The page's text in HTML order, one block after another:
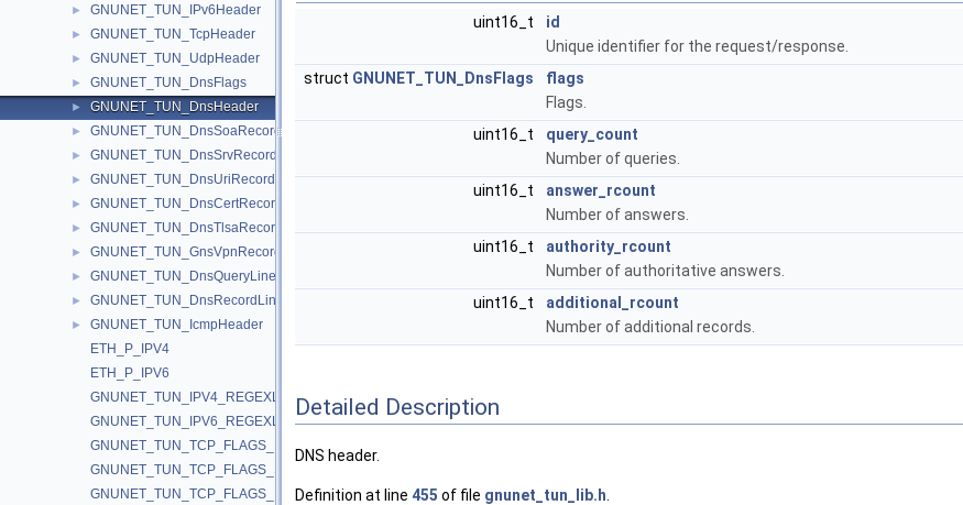
► GNUNET_TUN_IPv6Header
► GNUNET_TUN_TcpHeader
► GNUNET_TUN_UdpHeader
► GNUNET_TUN_DnsFlags
► GNUNET_TUN_DnsHeader
► GNUNET_TUN_DnsSoaRecord
► GNUNET_TUN_DnsSrvRecord
► GNUNET_TUN_DnsUriRecord
► GNUNET_TUN_DnsCertRecord
► GNUNET_TUN_DnsTlsaRecord
► GNUNET_TUN_GnsVpnRecord
► GNUNET_TUN_DnsQueryLine
► GNUNET_TUN_DnsRecordLine
►
GNUNET_TUN_IcmpHeader
ETH_P_IPV4
ETH_P_IPV6
GNUNET_TUN_IPV4_REGEXLEN
GNUNET_TUN_IPV6_REGEXLEN
GNUNET_TUN_TCP_FLAGS_FIN
GNUNET_TUN_TCP_FLAGS_SYN
GNUNET_TUN_TCP_FLAGS_RST
uint16_t
id
Unique identifier for the request/response.
struct GNUNET_TUN_DnsFlags
flags
Flags.
uint16_t
query_count
Number of queries.
uint16_t
answer_rcount
Number of answers.
uint16_t
authority_rcount
Number of authoritative answers.
uint16_t
additional_rcount
Number of additional records.
Detailed Description
DNS header.
Definition at line 455 of file gnunet_tun_lib.h